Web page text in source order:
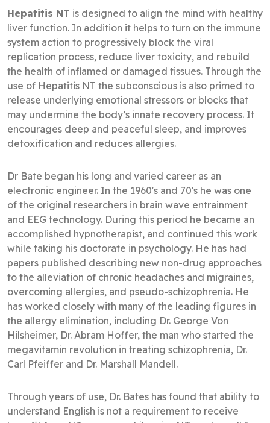
Hepatitis NT is designed to align the mind with healthy
liver function. In addition it helps to turn on the immune
system action to progressively block the viral
replication process, reduce liver toxicity, and rebuild
the health of inflamed or damaged tissues. Through the
use of Hepatitis NT the subconscious is also primed to
release underlying emotional stressors or blocks that
may undermine the body’s innate recovery process. It
encourages deep and peaceful sleep, and improves
detoxification and reduces allergies.
Dr Bate began his long and varied career as an
electronic engineer. In the 1960's and 70's he was one
of the original researchers in brain wave entrainment
and EEG technology. During this period he became an
accomplished hypnotherapist, and continued this work
while taking his doctorate in psychology. He has had
papers published describing new non-drug approaches
to the alleviation of chronic headaches and migraines,
overcoming allergies, and pseudo-schizophrenia. He
has worked closely with many of the leading figures in
the allergy elimination, including Dr. George Von
Hilsheimer, Dr. Abram Hoffer, the man who started the
megavitamin revolution in treating schizophrenia, Dr.
Carl Pfeiffer and Dr. Marshall Mandell.
Through years of use, Dr. Bates has found that ability to
understand English is not a requirement to receive